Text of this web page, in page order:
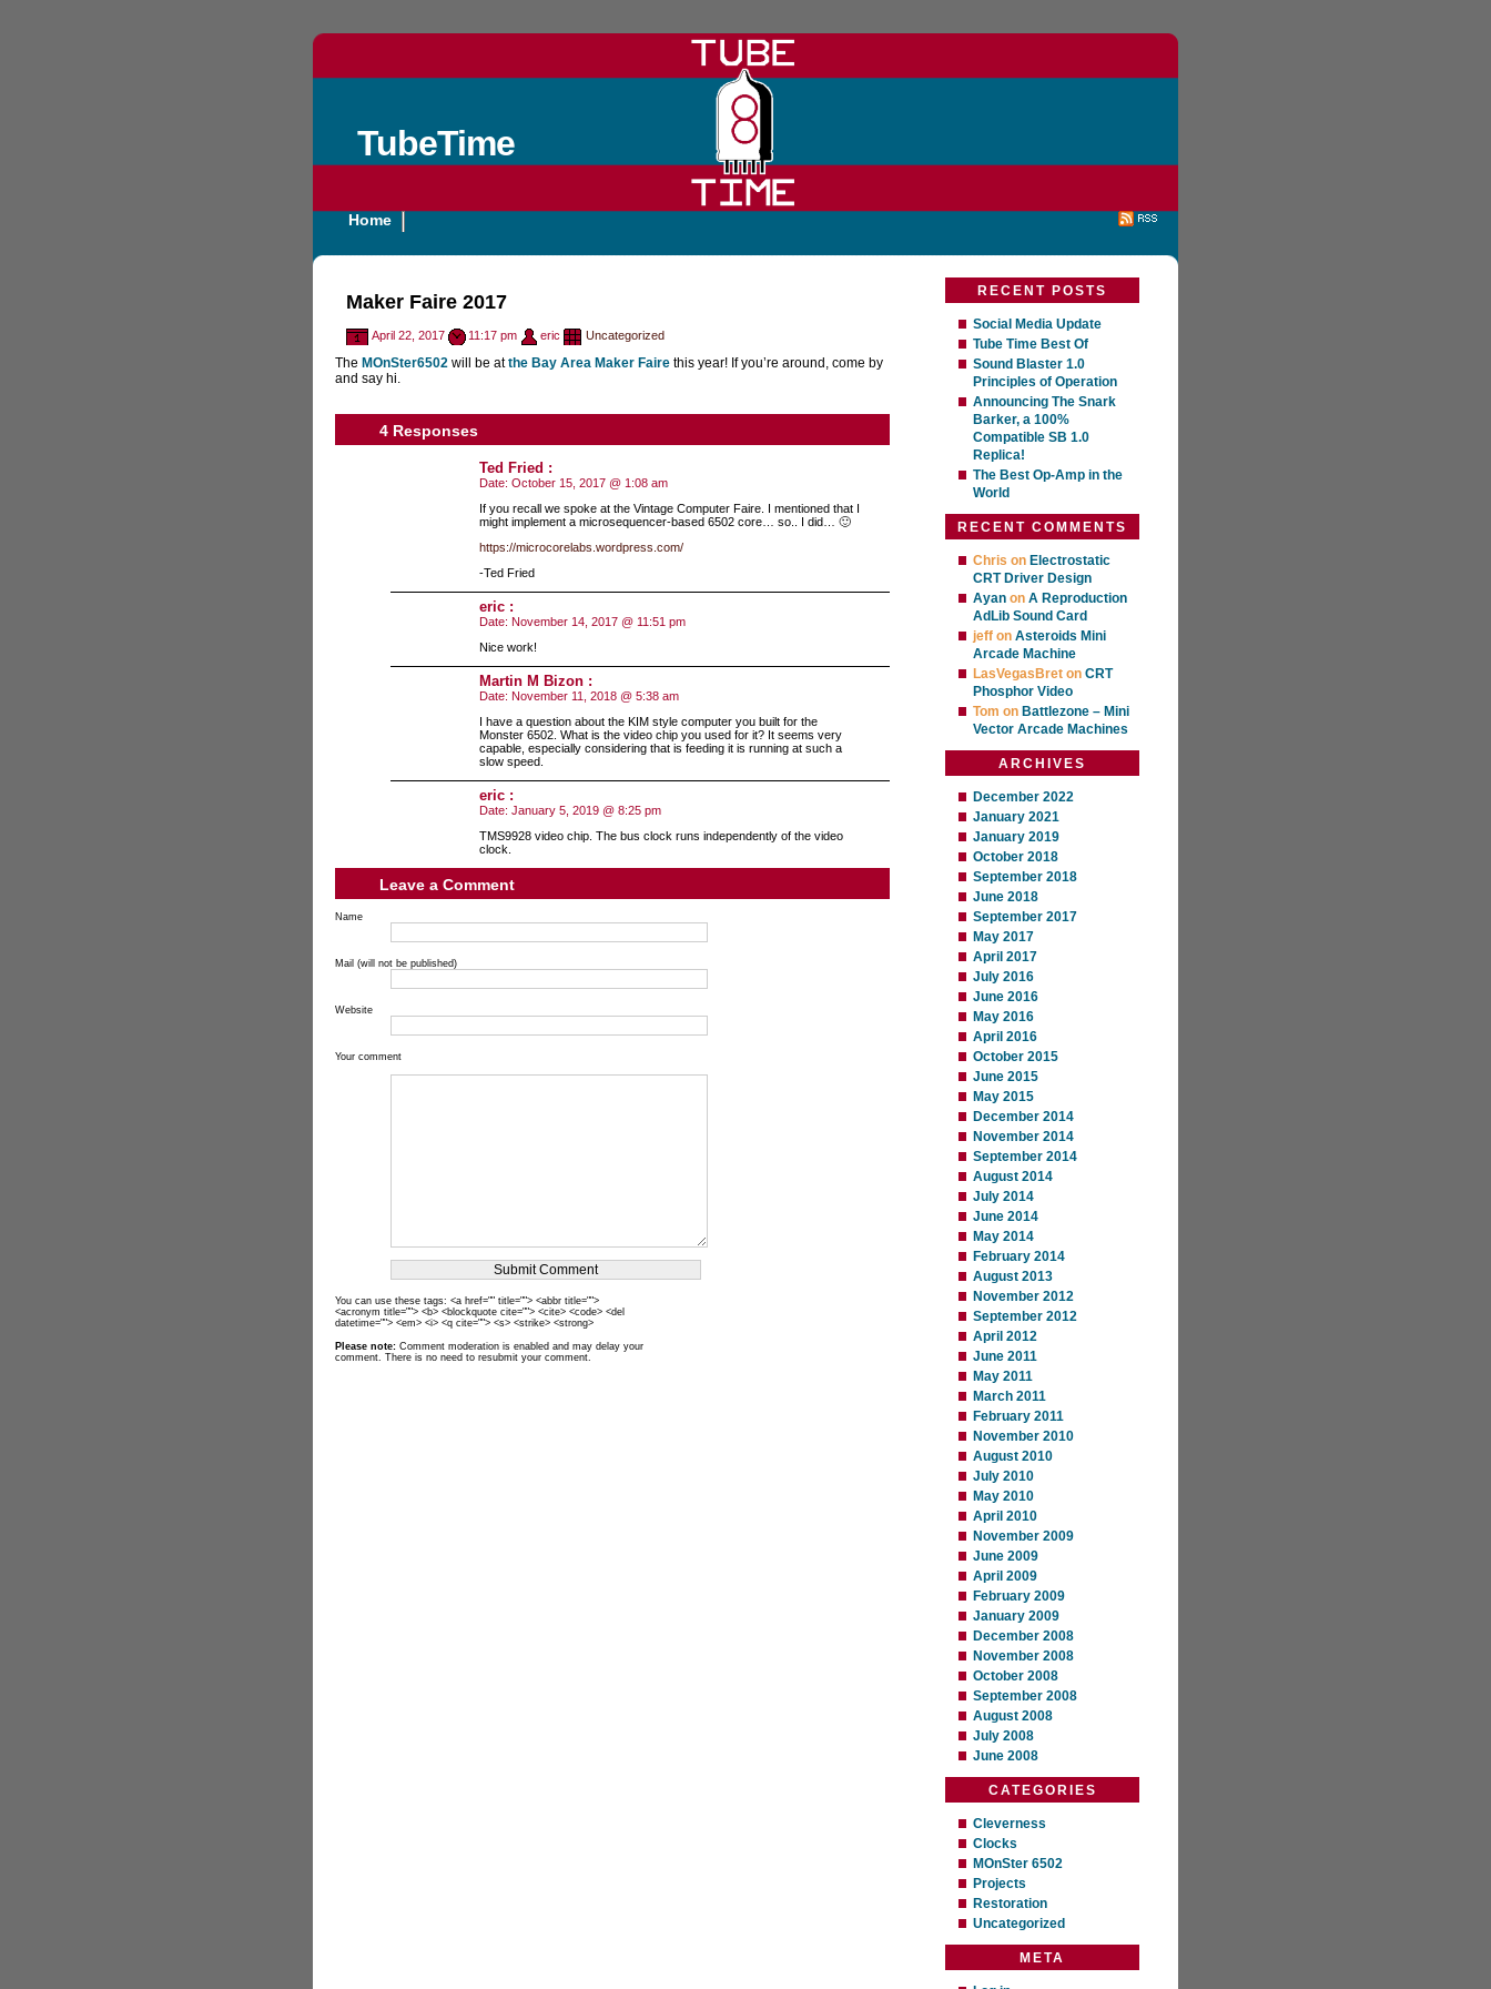
TubeTime
Home
Maker Faire 2017
April 22, 2017 11:17 pm eric Uncategorized
The MOnSter6502 will be atthe Bay Area Maker Faire this year! If you’re around, come by
and say hi.
4 Responses
Ted Fried :
Date: October 15, 2017 @ 1:08 am
If you recall we spoke at the Vintage Computer Faire. I mentioned that I
might implement a microsequencer-based 6502 core… so.. I did… 🙂
https://microcorelabs.wordpress.com/
-Ted Fried
eric :
Date: November 14, 2017 @ 11:51 pm
Nice work!
Martin M Bizon :
Date: November 11, 2018 @ 5:38 am
I have a question about the KIM style computer you built for the
Monster 6502. What is the video chip you used for it? It seems very
capable, especially considering that is feeding it is running at such a
slow speed.
eric :
Date: January 5, 2019 @ 8:25 pm
TMS9928 video chip. The bus clock runs independently of the video
clock.
Leave a Comment
Name
Mail (will not be published)
Website
Your comment
You can use these tags: <a href="" title=""> <abbr title="">
<acronym title=""> <b> <blockquote cite=""> <cite> <code> <del
datetime=""> <em> <i> <q cite=""> <s> <strike> <strong>
Please note: Comment moderation is enabled and may delay your
comment. There is no need to resubmit your comment.
RECENT POSTS
Social Media Update
Tube Time Best Of
Sound Blaster 1.0
Principles of Operation
Announcing The Snark
Barker, a 100%
Compatible SB 1.0
Replica!
The Best Op-Amp in the
World
RECENT COMMENTS
Chris on Electrostatic
CRT Driver Design
Ayan on A Reproduction
AdLib Sound Card
jeff on Asteroids Mini
Arcade Machine
LasVegasBret on CRT
Phosphor Video
Tom on Battlezone – Mini
Vector Arcade Machines
ARCHIVES
December 2022
January 2021
January 2019
October 2018
September 2018
June 2018
September 2017
May 2017
April 2017
July 2016
June 2016
May 2016
April 2016
October 2015
June 2015
May 2015
December 2014
November 2014
September 2014
August 2014
July 2014
June 2014
May 2014
February 2014
August 2013
November 2012
September 2012
April 2012
June 2011
May 2011
March 2011
February 2011
November 2010
August 2010
July 2010
May 2010
April 2010
November 2009
June 2009
April 2009
February 2009
January 2009
December 2008
November 2008
October 2008
September 2008
August 2008
July 2008
June 2008
CATEGORIES
Cleverness
Clocks
MOnSter 6502
Projects
Restoration
Uncategorized
META